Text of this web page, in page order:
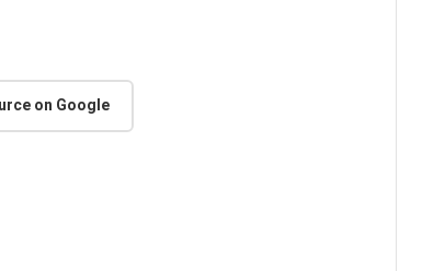
on Google